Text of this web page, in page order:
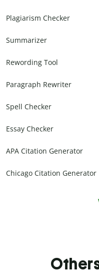
Plagiarism Checker
Summarizer
Rewording Tool
Paragraph Rewriter
Spell Checker
Essay Checker
APA Citation Generator
Chicago Citation Generator